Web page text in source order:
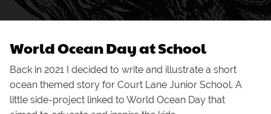
World Ocean Day at School
Back in 2021 I decided to write and illustrate a short
ocean themed story for Court Lane Junior School. A
little side-project linked to World Ocean Day that